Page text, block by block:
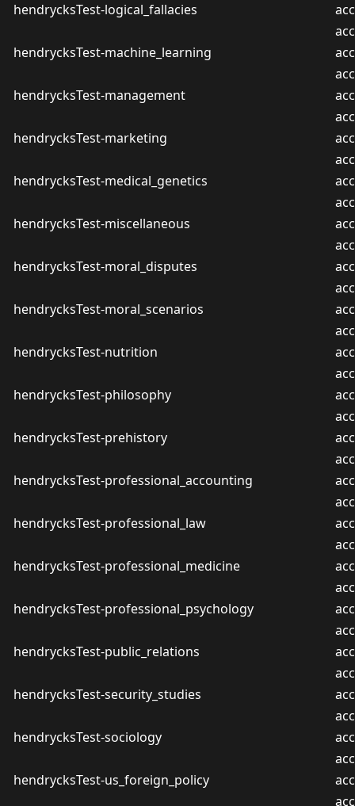
hendrycksTest-logical_fallacies
acc
hendrycksTest-machine_learning
acc
hendrycksTest-management
acc
hendrycksTest-marketing
acc
hendrycksTest-medical_genetics
acc
hendrycksTest-miscellaneous
acc
hendrycksTest-moral_disputes
acc
hendrycksTest-moral_scenarios
acc
hendrycksTest-nutrition
acc
hendrycksTest-philosophy
acc
hendrycksTest-prehistory
acc
hendrycksTest-professional_accounting
acc
hendrycksTest-professional_law
acc
hendrycksTest-professional_medicine
acc
hendrycksTest-professional_psychology
acc
hendrycksTest-public_relations
acc
hendrycksTest-security_studies
acc
hendrycksTest-sociology
acc
hendrycksTest-us_foreign_policy
acc